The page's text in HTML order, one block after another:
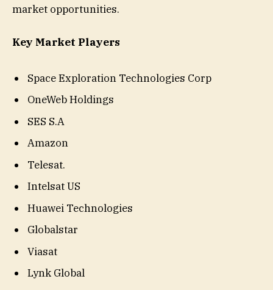
market opportunities.
Key Market Players
Space Exploration Technologies Corp
OneWeb Holdings
SES S.A
Amazon
Telesat.
Intelsat US
Huawei Technologies
Globalstar
Viasat
Lynk Global